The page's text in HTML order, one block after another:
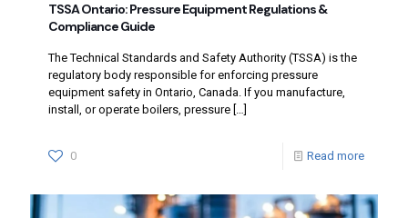
TSSA Ontario: Pressure Equipment Regulations &
Compliance Guide
The Technical Standards and Safety Authority (TSSA) is the
regulatory body responsible for enforcing pressure
equipment safety in Ontario, Canada. If you manufacture,
install, or operate boilers, pressure […]
0 Read more